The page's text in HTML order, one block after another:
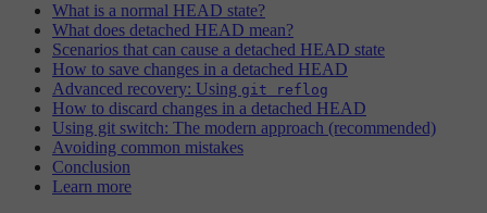
What is a normal HEAD state?
What does detached HEAD mean?
Scenarios that can cause a detached HEAD state
How to save changes in a detached HEAD
Advanced recovery: Using git reflog
How to discard changes in a detached HEAD
Using git switch: The modern approach (recommended)
Avoiding common mistakes
Conclusion
Learn more